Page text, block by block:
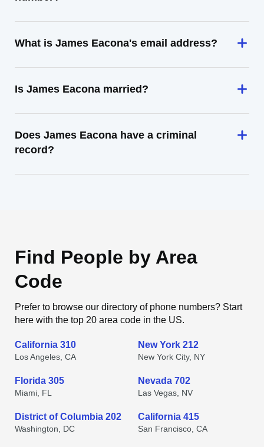
What is James Eacona's email address?
Is James Eacona married?
Does James Eacona have a criminal
record?
Find People by Area
Code
Prefer to browse our directory of phone numbers? Start
here with the top 20 area code in the US.
California 310
Los Angeles, CA
New York 212
New York City, NY
Florida 305
Miami, FL
Nevada 702
Las Vegas, NV
District of Columbia 202
Washington, DC
California 415
San Francisco, CA